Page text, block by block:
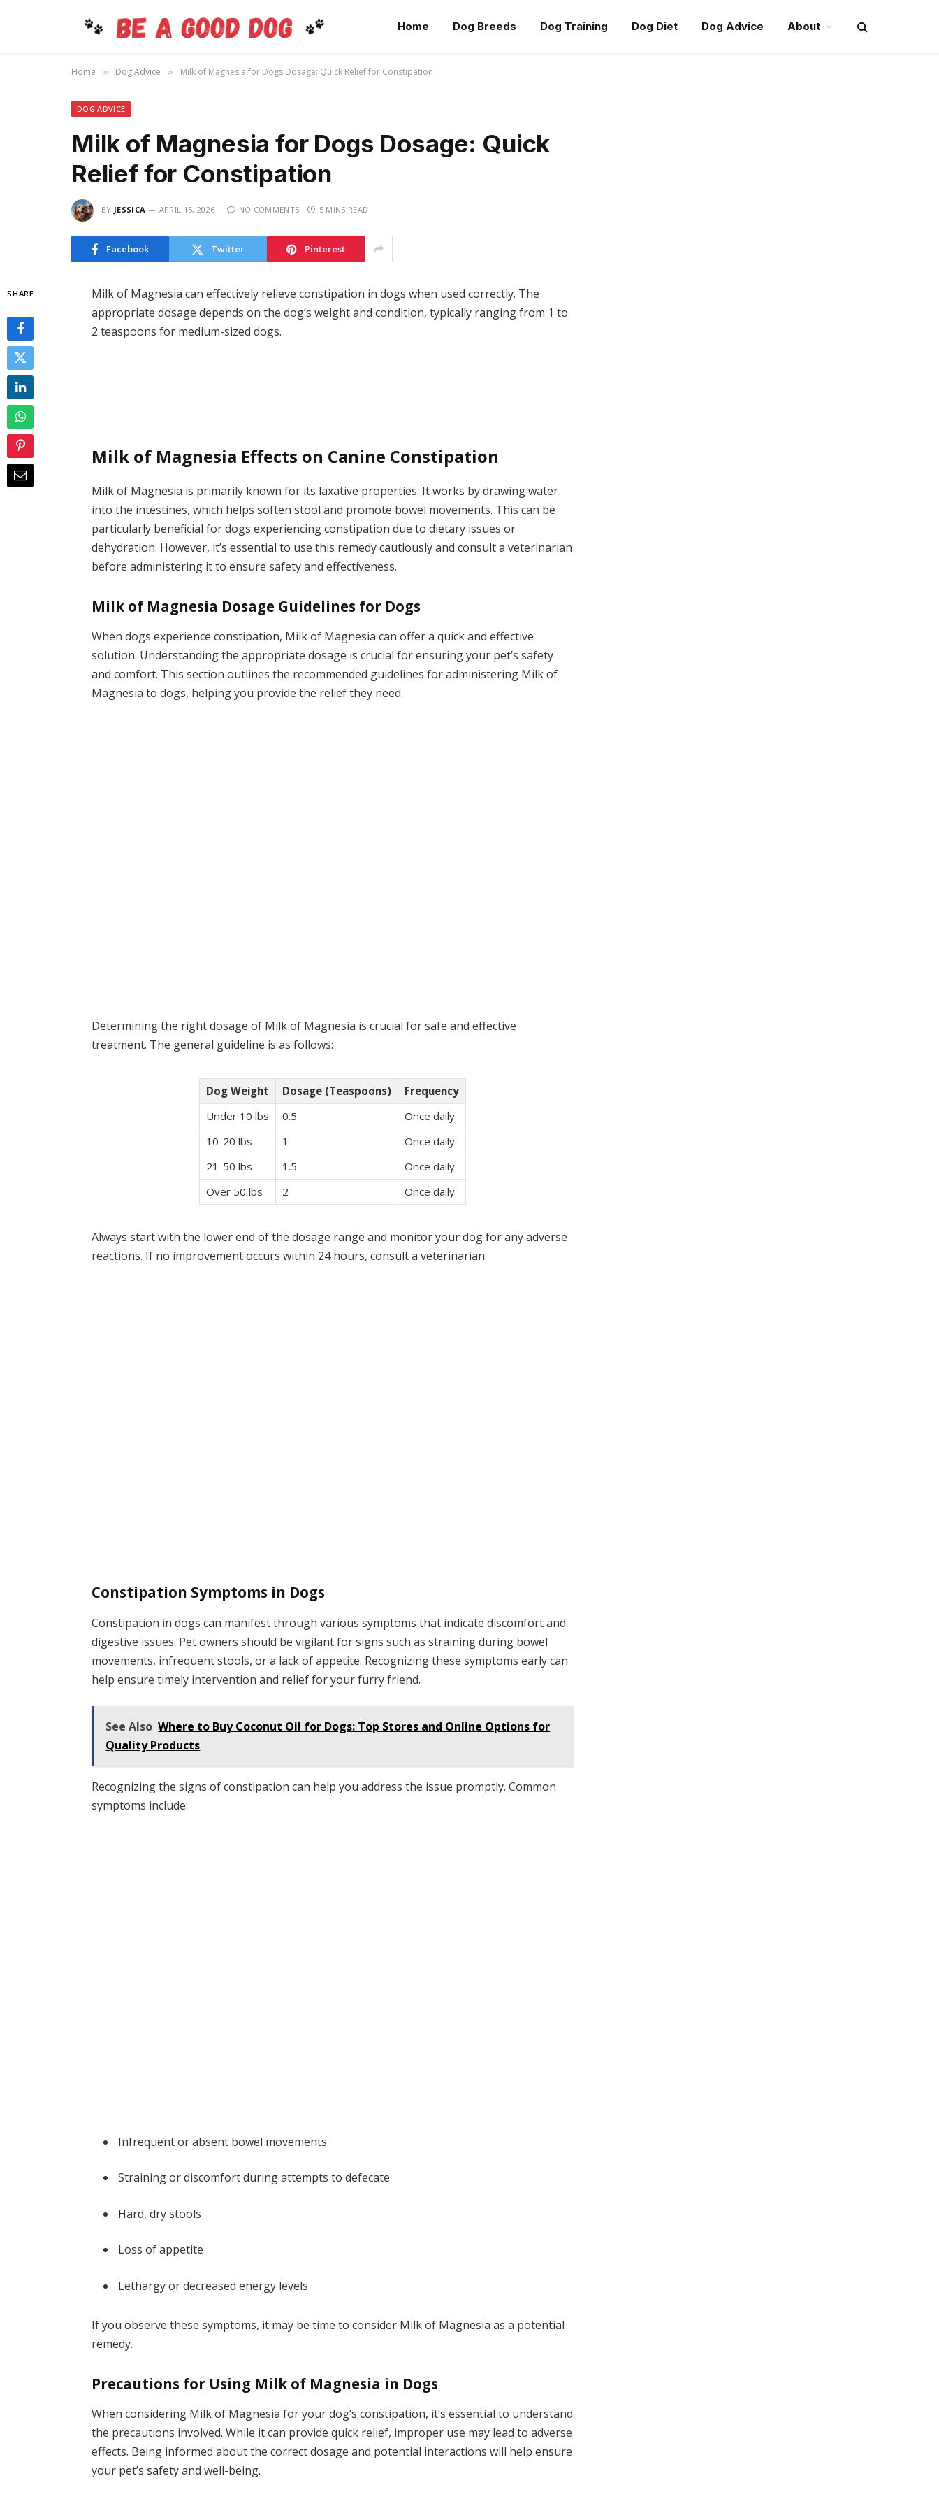
Home Dog Breeds Dog Training Dog Diet Dog Advice About
Home » Dog Advice » Milk of Magnesia for Dogs Dosage: Quick Relief for Constipation
DOG ADVICE
Milk of Magnesia for Dogs Dosage: Quick
Relief for Constipation
BY JESSICA APRIL 15, 2026 NO COMMENTS 5 MINS READ
Facebook Twitter Pinterest
SHARE
Milk of Magnesia can effectively relieve constipation in dogs when used correctly. The
appropriate dosage depends on the dog’s weight and condition, typically ranging from 1 to
2 teaspoons for medium-sized dogs.
Milk of Magnesia Effects on Canine Constipation
Milk of Magnesia is primarily known for its laxative properties. It works by drawing water
into the intestines, which helps soften stool and promote bowel movements. This can be
particularly beneficial for dogs experiencing constipation due to dietary issues or
dehydration. However, it’s essential to use this remedy cautiously and consult a veterinarian
before administering it to ensure safety and effectiveness.
Milk of Magnesia Dosage Guidelines for Dogs
When dogs experience constipation, Milk of Magnesia can offer a quick and effective
solution. Understanding the appropriate dosage is crucial for ensuring your pet’s safety
and comfort. This section outlines the recommended guidelines for administering Milk of
Magnesia to dogs, helping you provide the relief they need.
Determining the right dosage of Milk of Magnesia is crucial for safe and effective
treatment. The general guideline is as follows:
Dog Weight Dosage (Teaspoons)
Frequency
Under 10 lbs
0.5
Once daily
10-20 lbs
1
Once daily
21-50 lbs
1.5
Once daily
Over 50 lbs
2 Once daily
Always start with the lower end of the dosage range and monitor your dog for any adverse
reactions. If no improvement occurs within 24 hours, consult a veterinarian.
Constipation Symptoms in Dogs
Constipation in dogs can manifest through various symptoms that indicate discomfort and
digestive issues. Pet owners should be vigilant for signs such as straining during bowel
movements, infrequent stools, or a lack of appetite. Recognizing these symptoms early can
help ensure timely intervention and relief for your furry friend.
See Also Where to Buy Coconut Oil for Dogs: Top Stores and Online Options for
Quality Products
Recognizing the signs of constipation can help you address the issue promptly. Common
symptoms include:
Infrequent or absent bowel movements
Straining or discomfort during attempts to defecate
Hard, dry stools
Loss of appetite
Lethargy or decreased energy levels
If you observe these symptoms, it may be time to consider Milk of Magnesia as a potential
remedy.
Precautions for Using Milk of Magnesia in Dogs
When considering Milk of Magnesia for your dog’s constipation, it’s essential to understand
the precautions involved. While it can provide quick relief, improper use may lead to adverse
effects. Being informed about the correct dosage and potential interactions will help ensure
your pet’s safety and well-being.